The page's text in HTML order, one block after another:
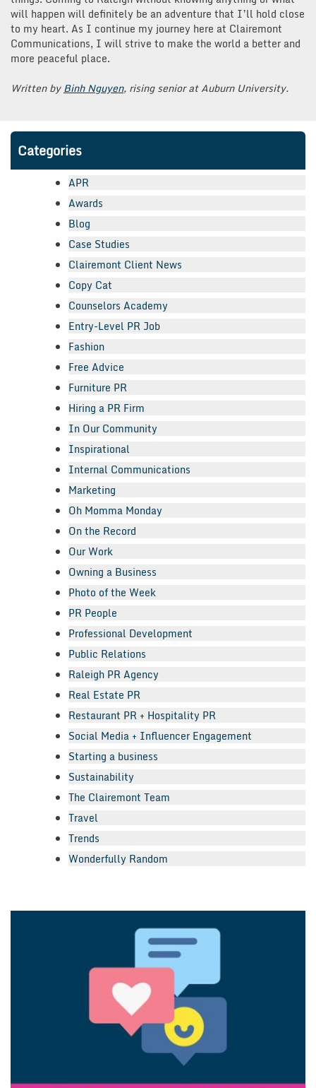
will happen will definitely be an adventure that I’ll hold close
to my heart. As I continue my journey here at Clairemont
Communications, I will strive to make the world a better and
more peaceful place.
Written byBinh Nguyen, rising senior at Auburn University.
Categories
APR
Awards
Blog
Case Studies
Clairemont Client News
Copy Cat
Counselors Academy
Entry-Level PR Job
Fashion
Free Advice
Furniture PR
Hiring a PR Firm
In Our Community
Inspirational
Internal Communications
Marketing
Oh Momma Monday
On the Record
Our Work
Owning a Business
Photo of the Week
PR People
Professional Development
Public Relations
Raleigh PR Agency
Real Estate PR
Restaurant PR + Hospitality PR
Social Media + Influencer Engagement
Starting a business
Sustainability
The Clairemont Team
Travel
Trends
Wonderfully Random